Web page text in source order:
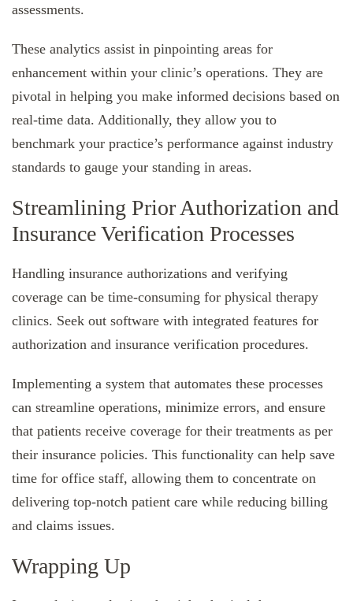
assessments.
These analytics assist in pinpointing areas for
enhancement within your clinic’s operations. They are
pivotal in helping you make informed decisions based on
real-time data. Additionally, they allow you to
benchmark your practice’s performance against industry
standards to gauge your standing in areas.
Streamlining Prior Authorization and
Insurance Verification Processes
Handling insurance authorizations and verifying
coverage can be time-consuming for physical therapy
clinics. Seek out software with integrated features for
authorization and insurance verification procedures.
Implementing a system that automates these processes
can streamline operations, minimize errors, and ensure
that patients receive coverage for their treatments as per
their insurance policies. This functionality can help save
time for office staff, allowing them to concentrate on
delivering top-notch patient care while reducing billing
and claims issues.
Wrapping Up